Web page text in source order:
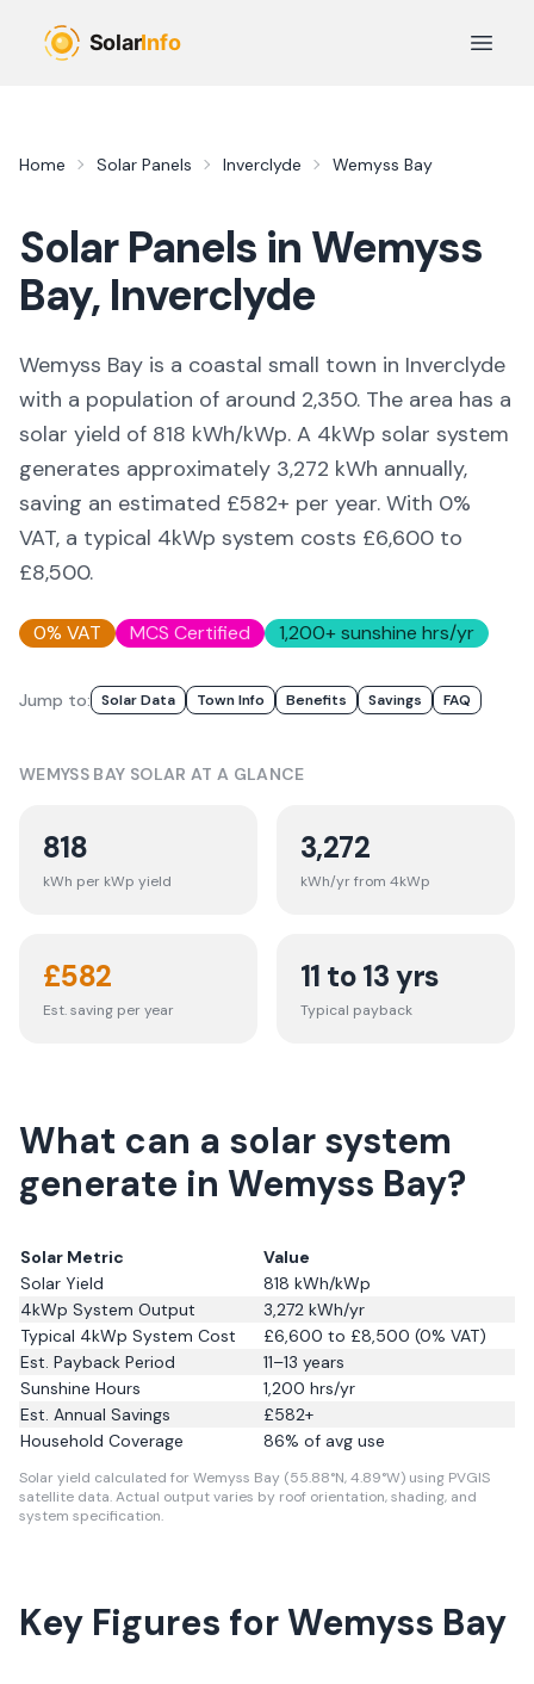
Open
Home Solar Panels Inverclyde Wemyss Bay
Solar Panels in Wemyss
Bay, Inverclyde
Wemyss Bay is a coastal small town in Inverclyde
with a population of around 2,350. The area has a
solar yield of 818 kWh/kWp. A 4kWp solar system
generates approximately 3,272 kWh annually,
saving an estimated £582+ per year. With 0%
VAT, a typical 4kWp system costs £6,600 to
£8,500.
0% VAT MCS Certified 1,200+ sunshine hrs/yr
Jump to: Solar Data Town Info Benefits Savings FAQ
WEMYSS BAY SOLAR AT A GLANCE
818
kWh per kWp yield
3,272
kWh/yr from 4kWp
£582
Est. saving per year
11 to 13 yrs
Typical payback
What can a solar system
generate in Wemyss Bay?
Solar Metric
Value
Solar Yield
818 kWh/kWp
4kWp System Output
3,272 kWh/yr
Typical 4kWp System Cost
£6,600 to £8,500 (0% VAT)
Est. Payback Period
11–13 years
Sunshine Hours
1,200 hrs/yr
Est. Annual Savings
£582+
Household Coverage
86% of avg use
Solar yield calculated for Wemyss Bay (55.88°N, 4.89°W) using PVGIS
satellite data.Actual output varies by roof orientation, shading, and
system specification.
Key Figures for Wemyss Bay